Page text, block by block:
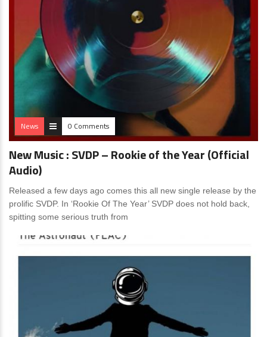
News 0 Comments
New Music : SVDP – Rookie of the Year (Official
Audio)
Released a few days ago comes this all new single release by the
prolific SVDP. In ‘Rookie Of The Year’ SVDP does not hold back,
spitting some serious truth from